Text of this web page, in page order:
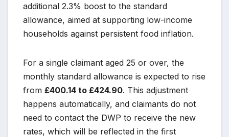
additional 2.3% boost to the standard
allowance, aimed at supporting low-income
households against persistent food inflation.
For a single claimant aged 25 or over, the
monthly standard allowance is expected to rise
from £400.14 to £424.90. This adjustment
happens automatically, and claimants do not
need to contact the DWP to receive the new
rates, which will be reflected in the first